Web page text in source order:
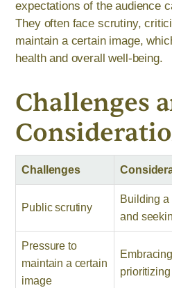
expectations of the audience
They often face scrutiny,
maintain a certain image,
health and overall well-being.
Challenges
Challenges
Public scrutiny
Building a
and
Pressure to
maintain a certain
image